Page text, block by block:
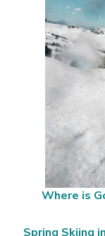
Where is
Spring Skiing